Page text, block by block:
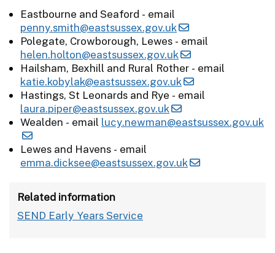
Eastbourne and Seaford - email
penny.smith@eastsussex.gov.uk
Polegate, Crowborough, Lewes - email
helen.holton@eastsussex.gov.uk
Hailsham, Bexhill and Rural Rother - email
katie.kobylak@eastsussex.gov.uk
Hastings, St Leonards and Rye - email
laura.piper@eastsussex.gov.uk
Wealden - email lucy.newman@eastsussex.gov.uk
Lewes and Havens - email
emma.dicksee@eastsussex.gov.uk
Related information
SEND Early Years Service